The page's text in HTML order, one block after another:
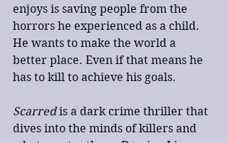
enjoys is saving people from the
horrors he experienced as a child.
He wants to make the world a
better place. Even if that means he
has to kill to achieve his goals.
Scarred is a dark crime thriller that
dives into the minds of killers and